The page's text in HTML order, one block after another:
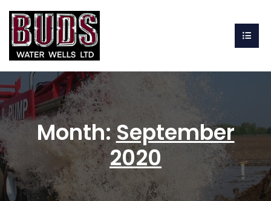
Month: September
2020